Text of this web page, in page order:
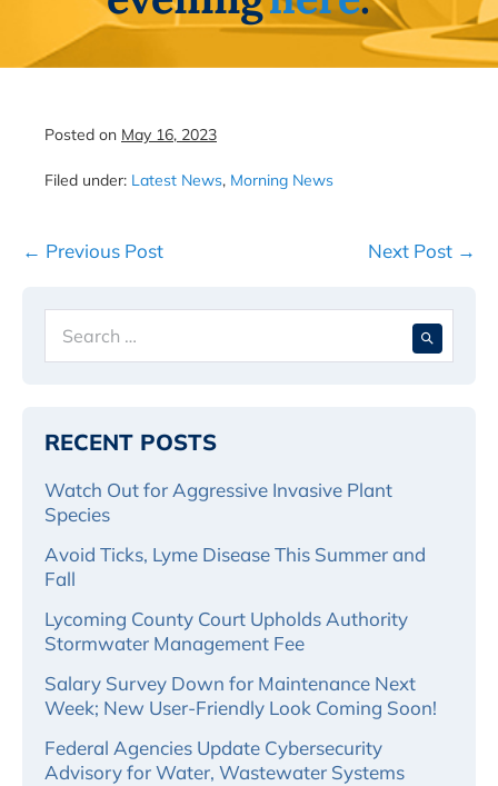
Posted on May 16, 2023
Filed under: Latest News, Morning News
Post
← Previous Post Next Post →
for:
RECENT POSTS
Watch Out for Aggressive Invasive Plant
Species
Avoid Ticks, Lyme Disease This Summer and
Fall
Lycoming County Court Upholds Authority
Stormwater Management Fee
Salary Survey Down for Maintenance Next
Week; New User-Friendly Look Coming Soon!
Federal Agencies Update Cybersecurity
Advisory for Water, Wastewater Systems